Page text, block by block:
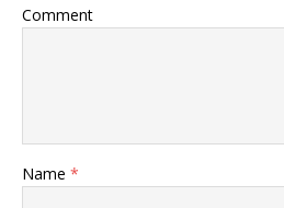
Comment
Name *